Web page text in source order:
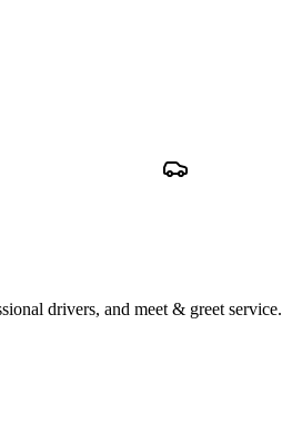
drivers, and meet & greet service.